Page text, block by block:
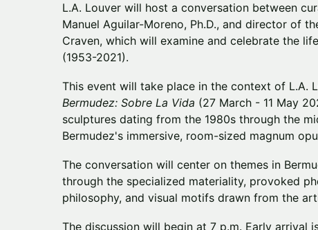
L.A. Louver will host a conversation between
Manuel Aguilar-Moreno, Ph.D., and director of
Craven, which will examine and celebrate the
(1953-2021).
This event will take place in the context of L.A.
Bermudez: Sobre La Vida (27 March - 11 May
sculptures dating from the 1980s through the
Bermudez's immersive, room-sized magnum
The conversation will center on themes in
through the specialized materiality, provoked
philosophy, and visual motifs drawn from the
The discussion will begin at 7 p.m. Early arrival